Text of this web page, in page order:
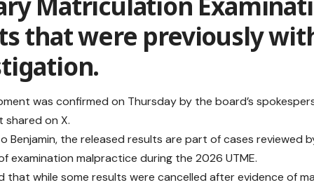
that were previously
was confirmed on Thursday by the board’s
on X.
Benjamin, the released results are part of cases reviewed
examination malpractice during the 2026 UTME.
that while some results were cancelled after evidence of